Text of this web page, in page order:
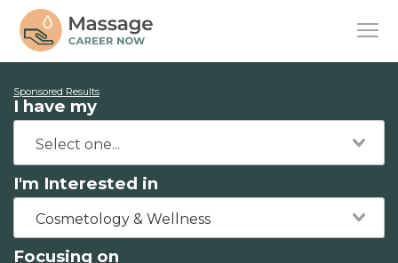
Sponsored Results
I have my
I'm Interested in
Cosmetology & Wellness
Focusing on